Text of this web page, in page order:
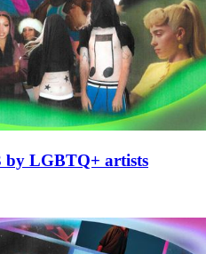
by LGBTQ+ artists